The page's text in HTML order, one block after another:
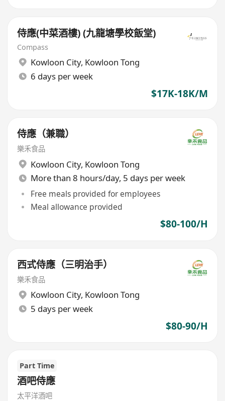
侍應(中菜酒樓) (九龍塘學校飯堂)
Compass
Kowloon City, Kowloon Tong
6 days per week
$17K-18K/M
侍應（兼職）
樂禾食品
Kowloon City, Kowloon Tong
More than 8 hours/day, 5 days per week
Free meals provided for employees
Meal allowance provided
$80-100/H
西式侍應（三明治手）
樂禾食品
Kowloon City, Kowloon Tong
5 days per week
$80-90/H
Part Time
酒吧侍應
太平洋酒吧